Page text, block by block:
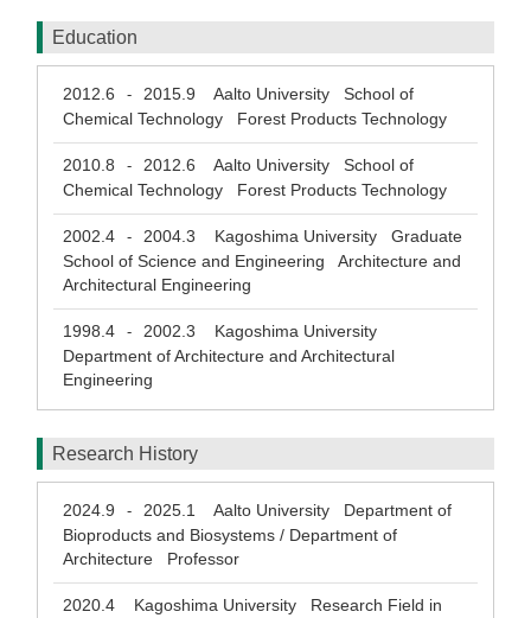
Education
2012.6 - 2015.9 Aalto University School of
Chemical Technology Forest Products Technology
2010.8 - 2012.6 Aalto University School of
Chemical Technology Forest Products Technology
2002.4 - 2004.3 Kagoshima University Graduate
School of Science and Engineering Architecture and
Architectural Engineering
1998.4 - 2002.3 Kagoshima University
Department of Architecture and Architectural
Engineering
Research History
2024.9 - 2025.1
Aalto University Department of
Bioproducts and Biosystems / Department of
Architecture Professor
2020.4 Kagoshima University Research Field in